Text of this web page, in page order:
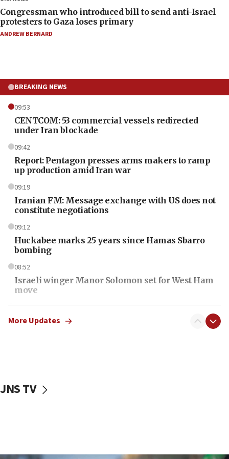
Congressman who introduced bill to send anti-Israel
protesters to Gaza loses primary
ANDREW BERNARD
BREAKING NEWS
09:53
CENTCOM: 53 commercial vessels redirected
under Iran blockade
09:42
Report: Pentagon presses arms makers to ramp
up production amid Iran war
09:19
Iranian FM: Message exchange with US does not
constitute negotiations
09:12
Huckabee marks 25 years since Hamas Sbarro
bombing
08:52
Israeli winger Manor Solomon set for West Ham
move
08:33
Air Canada extends Israel flight suspension to
07:48
More Updates
JNS TV